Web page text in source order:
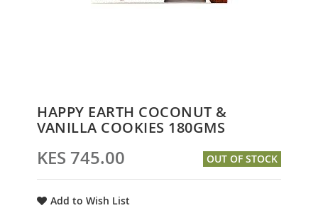
to
the
of
gallery
HAPPY EARTH COCONUT &
VANILLA COOKIES 180GMS
KES 745.00 OUT OF STOCK
Add to Wish List